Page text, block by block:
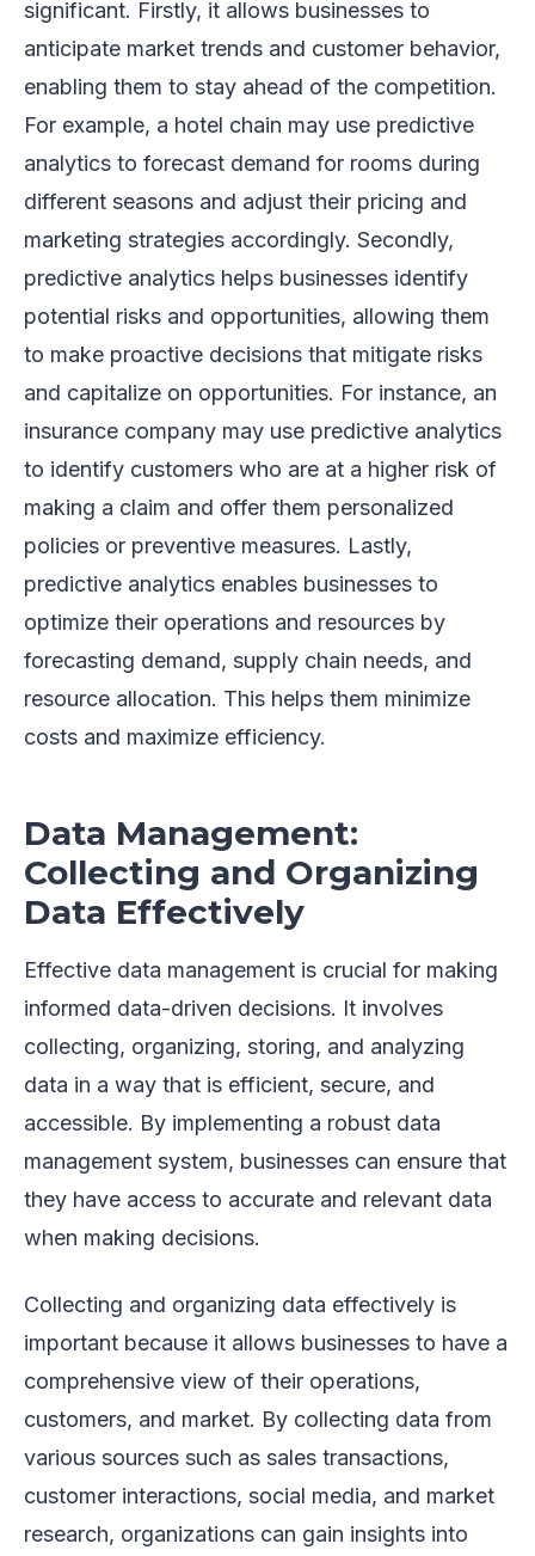
significant. Firstly, it allows businesses to
anticipate market trends and customer behavior,
enabling them to stay ahead of the competition.
For example, a hotel chain may use predictive
analytics to forecast demand for rooms during
different seasons and adjust their pricing and
marketing strategies accordingly. Secondly,
predictive analytics helps businesses identify
potential risks and opportunities, allowing them
to make proactive decisions that mitigate risks
and capitalize on opportunities. For instance, an
insurance company may use predictive analytics
to identify customers who are at a higher risk of
making a claim and offer them personalized
policies or preventive measures. Lastly,
predictive analytics enables businesses to
optimize their operations and resources by
forecasting demand, supply chain needs, and
resource allocation. This helps them minimize
costs and maximize efficiency.
Data Management:
Collecting and Organizing
Data Effectively
Effective data management is crucial for making
informed data-driven decisions. It involves
collecting, organizing, storing, and analyzing
data in a way that is efficient, secure, and
accessible. By implementing a robust data
management system, businesses can ensure that
they have access to accurate and relevant data
when making decisions.
Collecting and organizing data effectively is
important because it allows businesses to have a
comprehensive view of their operations,
customers, and market. By collecting data from
various sources such as sales transactions,
customer interactions, social media, and market
research, organizations can gain insights into